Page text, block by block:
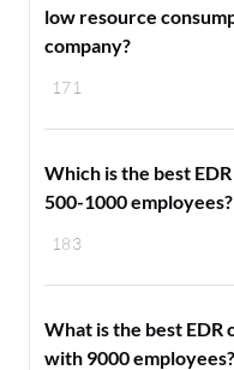
171
low resource
company?
183
Which is the best
500-1000 employees?
What is the best EDR
with 9000 employees?